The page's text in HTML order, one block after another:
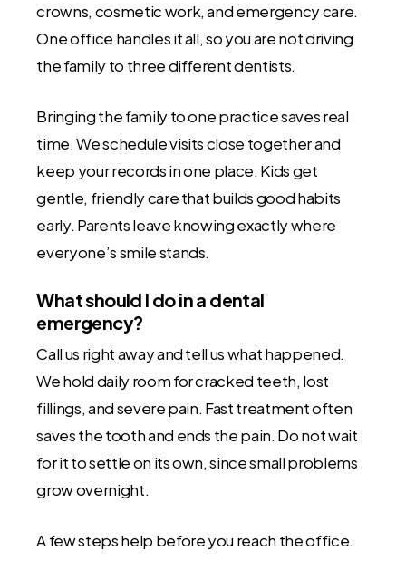
crowns, cosmetic work, and emergency care.
One office handles it all, so you are not driving
the family to three different dentists.
Bringing the family to one practice saves real
time. We schedule visits close together and
keep your records in one place. Kids get
gentle, friendly care that builds good habits
early. Parents leave knowing exactly where
everyone’s smile stands.
What should I do in a dental
emergency?
Call us right away and tell us what happened.
We hold daily room for cracked teeth, lost
fillings, and severe pain. Fast treatment often
saves the tooth and ends the pain. Do not wait
for it to settle on its own, since small problems
grow overnight.
A few steps help before you reach the office.